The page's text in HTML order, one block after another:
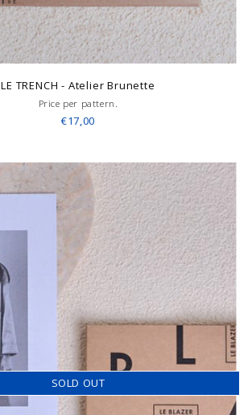
LE TRENCH - Atelier Brunette
Price per pattern.
€17,00
SOLD OUT